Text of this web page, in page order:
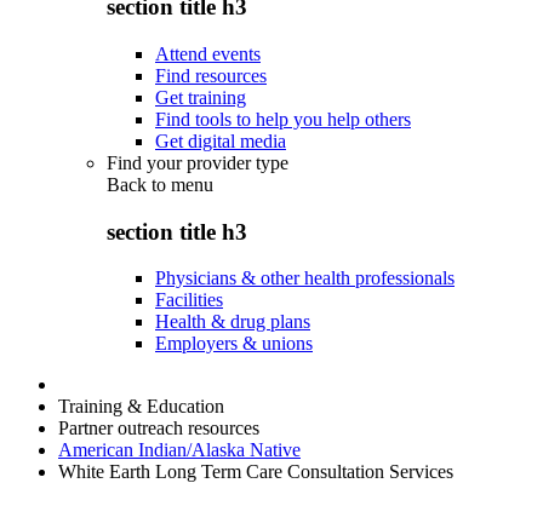
section title h3
Attend events
Find resources
Get training
Find tools to help you help others
Get digital media
Find your provider type
Back to menu
section title h3
Physicians & other health professionals
Facilities
Health & drug plans
Employers & unions
Training & Education
Partner outreach resources
American Indian/Alaska Native
White Earth Long Term Care Consultation Services